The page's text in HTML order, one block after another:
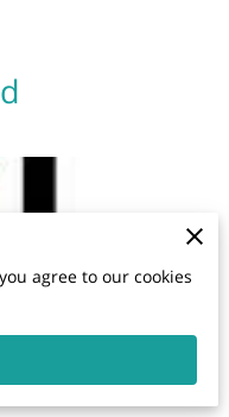
agree to our cookies